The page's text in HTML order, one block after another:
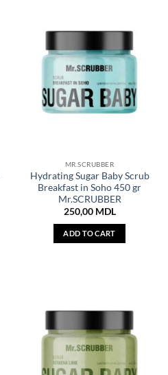
MR.SCRUBBER
Hydrating Sugar Baby Scrub
Breakfast in Soho 450 gr
Mr.SCRUBBER
250,00 MDL
ADD TO CART